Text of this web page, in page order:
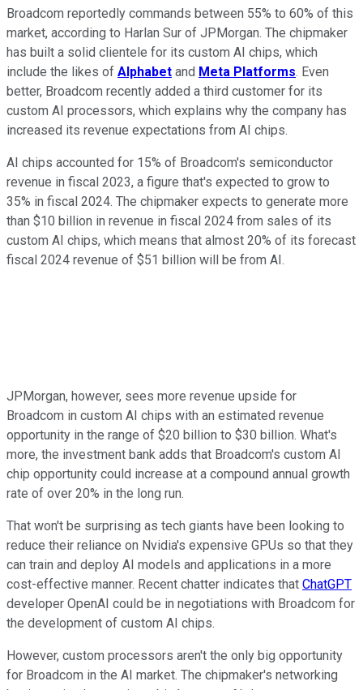
Broadcom reportedly commands between 55% to 60% of this
market, according to Harlan Sur of JPMorgan. The chipmaker
has built a solid clientele for its custom AI chips, which
include the likes of Alphabet and Meta Platforms. Even
better, Broadcom recently added a third customer for its
custom AI processors, which explains why the company has
increased its revenue expectations from AI chips.
AI chips accounted for 15% of Broadcom's semiconductor
revenue in fiscal 2023, a figure that's expected to grow to
35% in fiscal 2024. The chipmaker expects to generate more
than $10 billion in revenue in fiscal 2024 from sales of its
custom AI chips, which means that almost 20% of its forecast
fiscal 2024 revenue of $51 billion will be from AI.
JPMorgan, however, sees more revenue upside for
Broadcom in custom AI chips with an estimated revenue
opportunity in the range of $20 billion to $30 billion. What's
more, the investment bank adds that Broadcom's custom AI
chip opportunity could increase at a compound annual growth
rate of over 20% in the long run.
That won't be surprising as tech giants have been looking to
reduce their reliance on Nvidia's expensive GPUs so that they
can train and deploy AI models and applications in a more
cost-effective manner. Recent chatter indicates that ChatGPT
developer OpenAI could be in negotiations with Broadcom for
the development of custom AI chips.
However, custom processors aren't the only big opportunity
for Broadcom in the AI market. The chipmaker's networking